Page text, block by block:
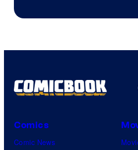
Comics
Comic News